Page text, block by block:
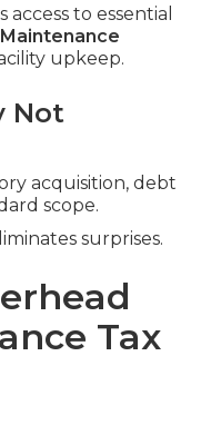
access to essential
upkeep.
Not
acquisition, debt
scope.
surprises.
Tax